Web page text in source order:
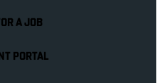
A JOB
PORTAL